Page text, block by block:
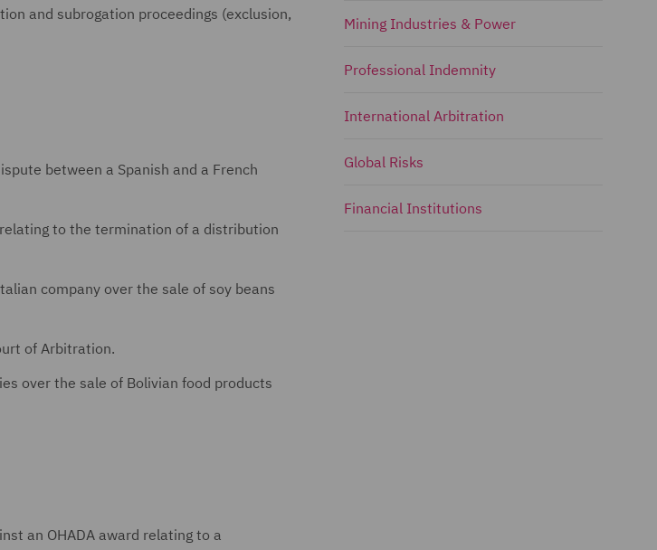
and subrogation proceedings (exclusion,
between a Spanish and a French
to the termination of a distribution
company over the sale of soy beans
of Arbitration.
over the sale of Bolivian food products
an OHADA award relating to a
Mining Industries & Power
Professional Indemnity
International Arbitration
Global Risks
Financial Institutions